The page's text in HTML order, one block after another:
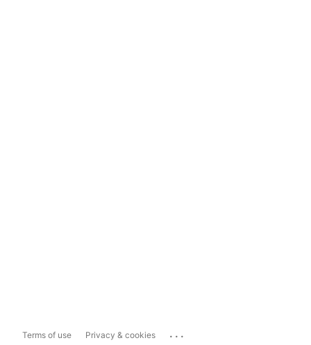
Terms of use Privacy & cookies ...